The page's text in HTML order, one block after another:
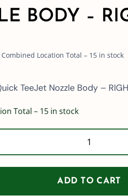
BODY –
Combined Location Total – 15 in stock
TeeJet Nozzle Body –
Total – 15 in stock
QJ39685
Series
Quick
TeeJet
ADD TO CART